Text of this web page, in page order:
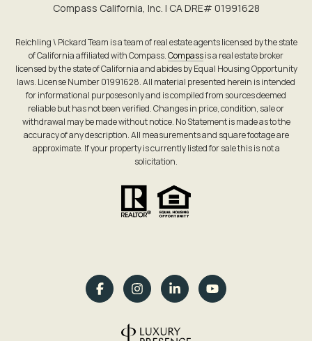
Compass California, Inc. | CA DRE# 0199​1628
Reichling \ Pickard Team is a team of real estate agents licensed by the state
of California affiliated with Compass.Compassis a real estate broker
licensed by the state of California and abides by Equal Housing Opportunity
laws. License Number 01991628. All material presented herein is intended
for informational purposes only and is compiled from sources deemed
reliable but has not been verified. Changes in price, condition, sale or
withdrawal may be made without notice. No Statement is made as to the
accuracy of any description. All measurements and square footage are
approximate. If your property is currently listed for sale this is not a
solicitation.